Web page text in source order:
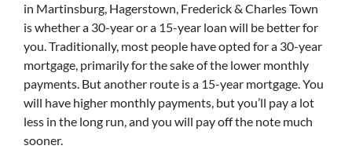
in Martinsburg, Hagerstown, Frederick & Charles Town
is whether a 30-year or a 15-year loan will be better for
you. Traditionally, most people have opted for a 30-year
mortgage, primarily for the sake of the lower monthly
payments. But another route is a 15-year mortgage. You
will have higher monthly payments, but you’ll pay a lot
less in the long run, and you will pay off the note much
sooner.